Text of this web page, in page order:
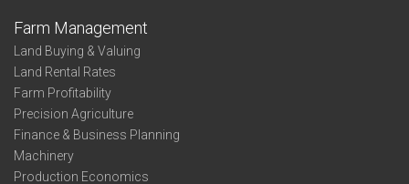
Farm Management
Land Buying & Valuing
Land Rental Rates
Farm Profitability
Precision Agriculture
Finance & Business Planning
Machinery
Production Economics